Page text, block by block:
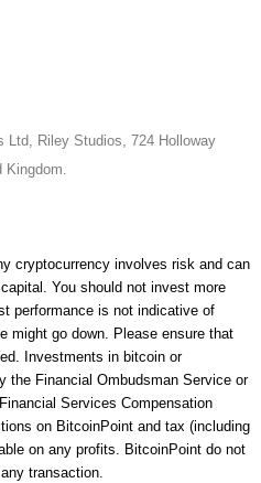
Ltd, Riley Studios, 724 Holloway
Kingdom.
cryptocurrency involves risk and can
You should not invest more
performance is not indicative of
might go down. Please ensure that
Investments in bitcoin or
the Financial Ombudsman Service or
Services Compensation
on BitcoinPoint and tax (including
on any profits. BitcoinPoint do not
transaction.